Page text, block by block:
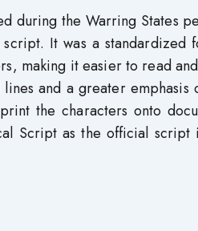
during the Warring States
It was a standardized
making it easier to read
and a greater emphasis
the characters onto
Script as the official script